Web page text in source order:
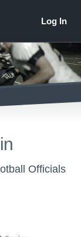
Officials